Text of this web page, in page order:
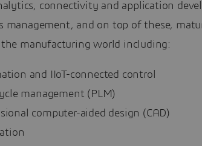
connectivity and application
management, and on top of these,
manufacturing world including:
and IIoT-connected control
management (PLM)
computer-aided design (CAD)